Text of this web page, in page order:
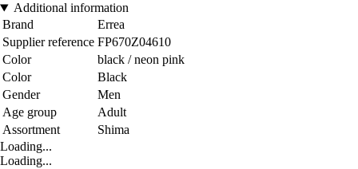
Additional information
Brand
Errea
Supplier reference FP670Z04610
Color
black / neon pink
Color
Black
Gender
Men
Age group
Adult
Assortment
Shima
Loading...
Loading...